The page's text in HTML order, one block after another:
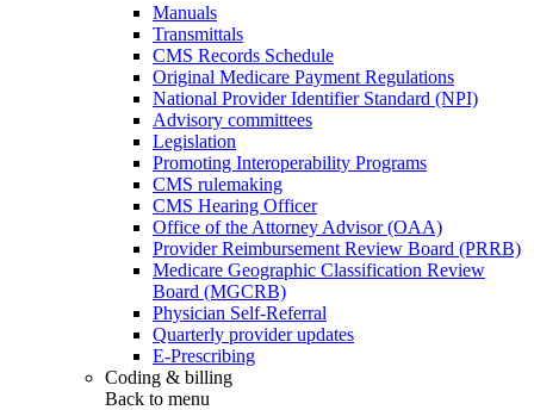
Manuals
Transmittals
CMS Records Schedule
Original Medicare Payment Regulations
National Provider Identifier Standard (NPI)
Advisory committees
Legislation
Promoting Interoperability Programs
CMS rulemaking
CMS Hearing Officer
Office of the Attorney Advisor (OAA)
Provider Reimbursement Review Board (PRRB)
Medicare Geographic Classification Review
Board (MGCRB)
Physician Self-Referral
Quarterly provider updates
E-Prescribing
Coding & billing
Back to menu